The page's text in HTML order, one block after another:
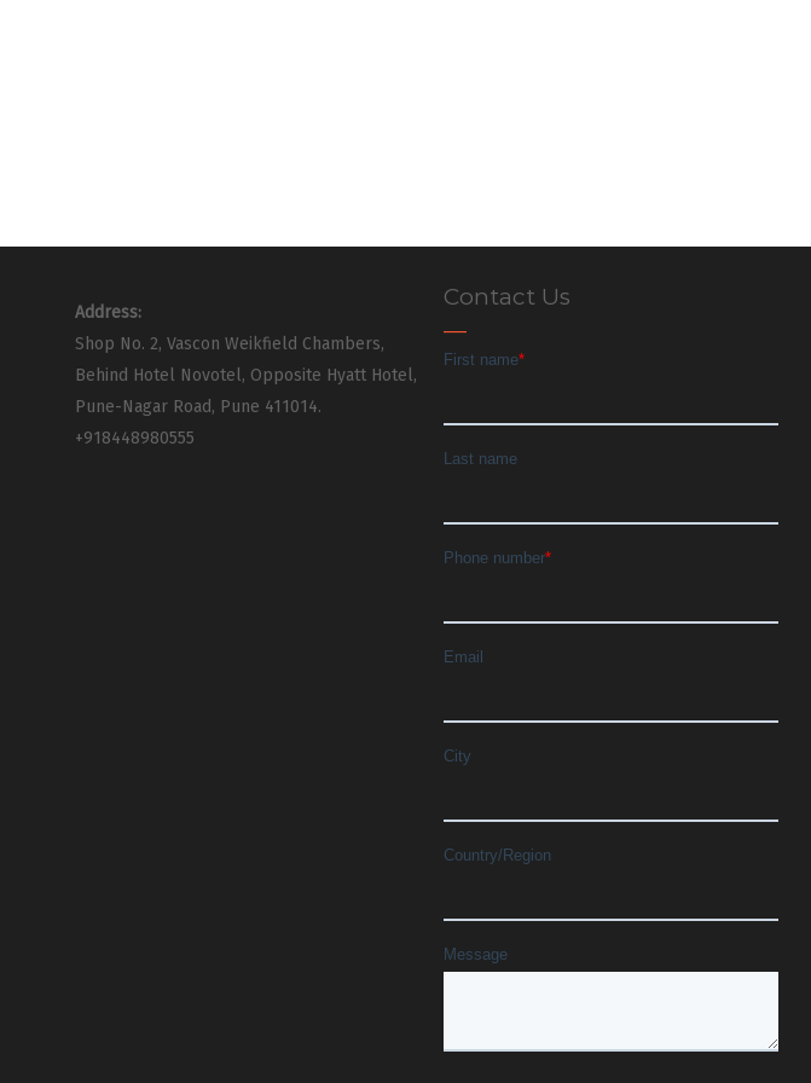
Address:
Shop No. 2, Vascon Weikfield Chambers,
Behind Hotel Novotel, Opposite Hyatt Hotel,
Pune-Nagar Road, Pune 411014.
+918448980555
Contact Us